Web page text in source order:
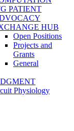
PATIENT
HUB
Open Positions
Projects and
Grants
General
Physiology